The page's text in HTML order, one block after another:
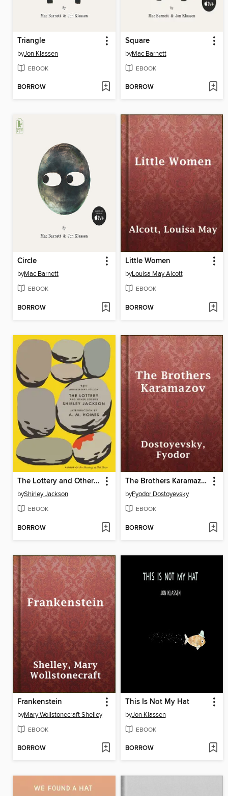
Triangle
byJon Klassen
EBOOK
BORROW
Square
byMac Barnett
EBOOK
BORROW
Circle
byMac Barnett
EBOOK
BORROW
Little Women
byLouisa May Alcott
EBOOK
BORROW
The Lottery and Other Stories
byShirley Jackson
EBOOK
BORROW
The Brothers Karamazov
byFyodor Dostoyevsky
EBOOK
BORROW
Frankenstein
byMary Wollstonecraft Shelley
EBOOK
BORROW
This Is Not My Hat
byJon Klassen
EBOOK
BORROW